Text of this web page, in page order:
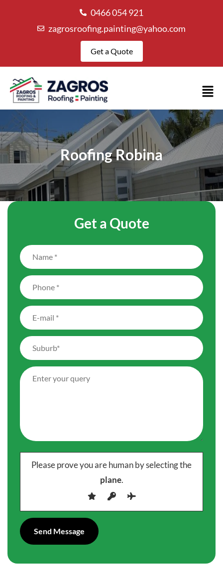
0466 054 921
zagrosroofing.painting@yahoo.com
Get a Quote
Roofing Robina
Get a Quote
Please prove you are human by selecting the
plane.